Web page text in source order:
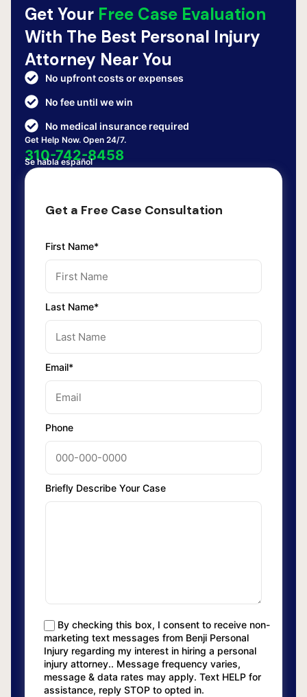
Get Your Free Case Evaluation
With The Best Personal Injury
Attorney Near You
No upfront costs or expenses
No fee until we win
No medical insurance required
Get Help Now. Open 24/7.
310-742-8458
Se habla español
Get a Free Case Consultation
First Name*
Last Name*
Email*
Phone
Briefly Describe Your Case
By checking this box, I consent to receive non-
marketing text messages from Benji Personal
Injury regarding my interest in hiring a personal
injury attorney.. Message frequency varies,
message & data rates may apply. Text HELP for
assistance, reply STOP to opted in.